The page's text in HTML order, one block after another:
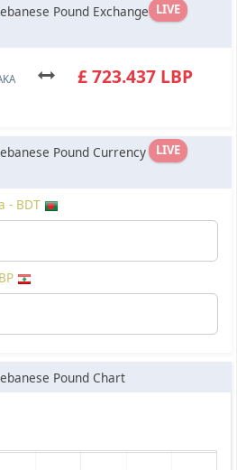
LIVE
Pound Exchange
£ 723.437 LBP
LIVE
Pound Currency
- BDT
Pound Chart